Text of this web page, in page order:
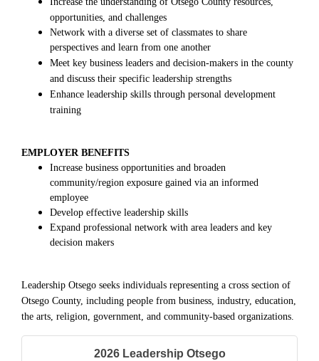
opportunities, and challenges
Network with a diverse set of classmates to share
perspectives and learn from one another
Meet key business leaders and decision-makers in the county
and discuss their specific leadership strengths
Enhance leadership skills through personal development
training
EMPLOYER BENEFITS
Increase business opportunities and broaden
community/region exposure gained via an informed
employee
Develop effective leadership skills
Expand professional network with area leaders and key
decision makers
Leadership Otsego seeks individuals representing a cross section of
Otsego County, including people from business, industry, education,
the arts, religion, government, and community-based organizations.
2026 Leadership Otsego